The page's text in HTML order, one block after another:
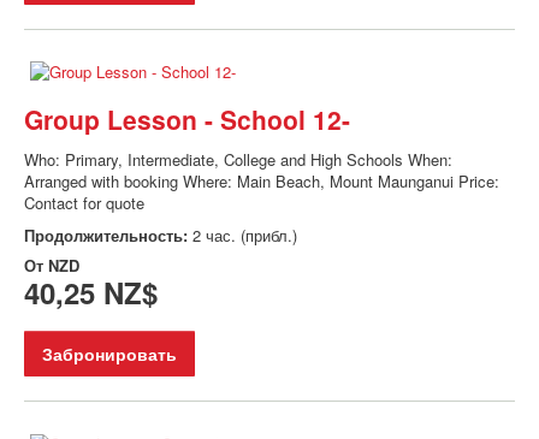
Group Lesson - School 12-
Who: Primary, Intermediate, College and High Schools When:
Arranged with booking Where: Main Beach, Mount Maunganui Price:
Contact for quote
Продолжительность: 2 час. (прибл.)
От NZD
40,25 NZ$
Забронировать